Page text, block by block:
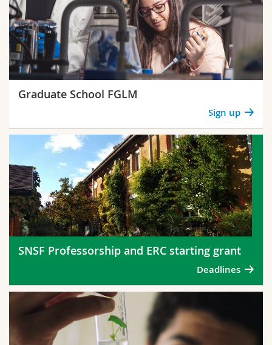
Graduate School FGLM
Sign up
SNSF Professorship and ERC starting grant
Deadlines